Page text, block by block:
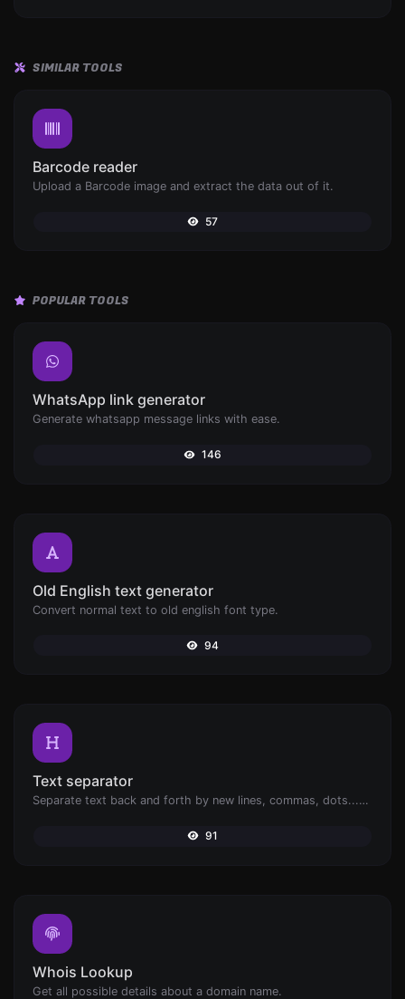
SIMILAR TOOLS
Barcode reader
Upload a Barcode image and extract the data out of it.
57
POPULAR TOOLS
WhatsApp link generator
Generate whatsapp message links with ease.
146
Old English text generator
Convert normal text to old english font type.
94
Text separator
Separate text back and forth by new lines, commas, dots...etc.
91
Whois Lookup
Get all possible details about a domain name.